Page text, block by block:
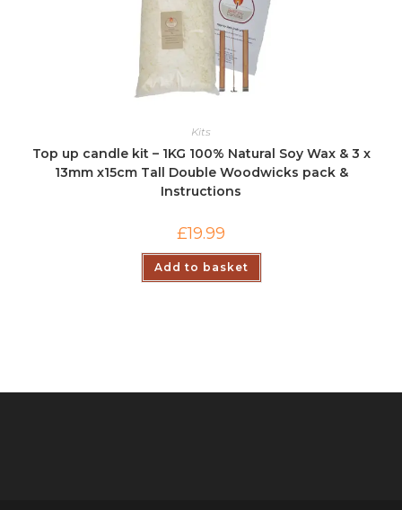
Kits
Top up candle kit – 1KG 100% Natural Soy Wax & 3 x
13mm x15cm Tall Double Woodwicks pack &
Instructions
£19.99
Add to basket